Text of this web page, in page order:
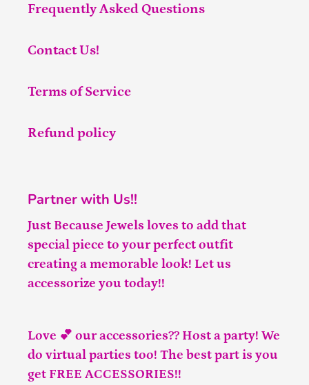
Frequently Asked Questions
Contact Us!
Terms of Service
Refund policy
Partner with Us!!
Just Because Jewels loves to add that
special piece to your perfect outfit
creating a memorable look! Let us
accessorize you today!!
Love 💕 our accessories?? Host a party! We
do virtual parties too! The best part is you
get FREE ACCESSORIES!!